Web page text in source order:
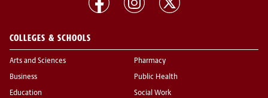
COLLEGES & SCHOOLS
Arts and Sciences
Business
Education
Pharmacy
Public Health
Social Work